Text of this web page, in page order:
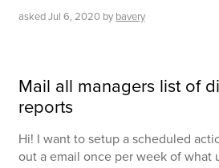
askedJul 6, 2020 by bavery
Mail all managers list of
reports
Hi! I want to setup a scheduled
out a email once per week of what